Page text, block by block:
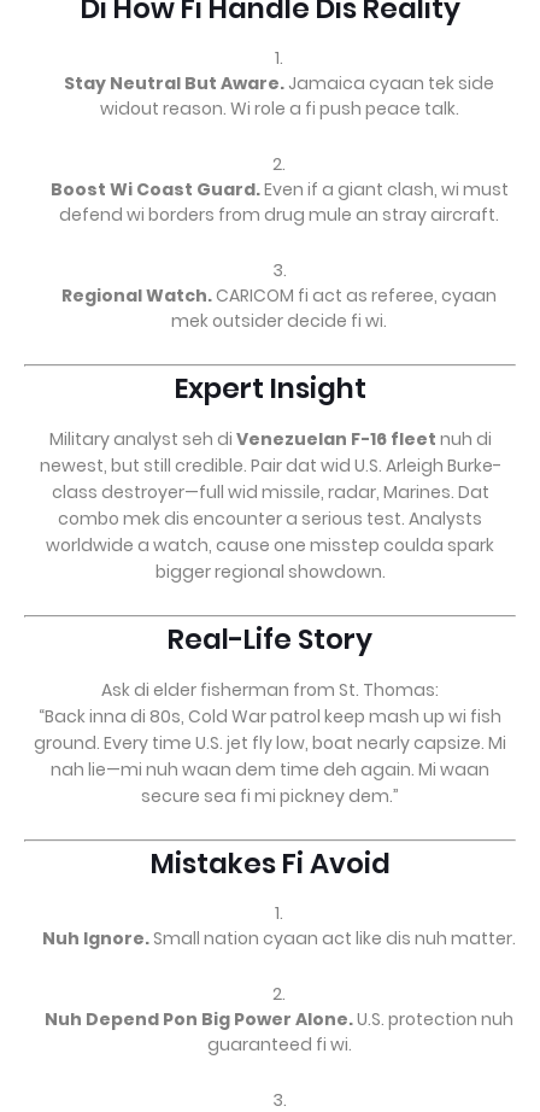
Di How Fi Handle Dis Reality
Stay Neutral But Aware. Jamaica cyaan tek side
widout reason. Wi role a fi push peace talk.
Boost Wi Coast Guard.Even if a giant clash, wi must
defend wi borders from drug mule an stray aircraft.
Regional Watch. CARICOM fi act as referee, cyaan
mek outsider decide fi wi.
Expert Insight
Military analyst seh di Venezuelan F-16 fleet nuh di
newest, but still credible. Pair dat wid U.S. Arleigh Burke-
class destroyer—full wid missile, radar, Marines. Dat
combo mek dis encounter a serious test. Analysts
worldwide a watch, cause one misstep coulda spark
bigger regional showdown.
Real-Life Story
Ask di elder fisherman from St. Thomas:
“Back inna di 80s, Cold War patrol keep mash up wi fish
ground. Every time U.S. jet fly low, boat nearly capsize. Mi
nah lie—mi nuh waan dem time deh again. Mi waan
secure sea fi mi pickney dem.”
Mistakes Fi Avoid
Nuh Ignore.Small nation cyaan act like dis nuh matter.
Nuh Depend Pon Big Power Alone.U.S. protection nuh
guaranteed fi wi.